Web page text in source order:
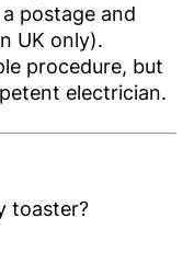
postage and
UK only).
procedure, but
electrician.
toaster?